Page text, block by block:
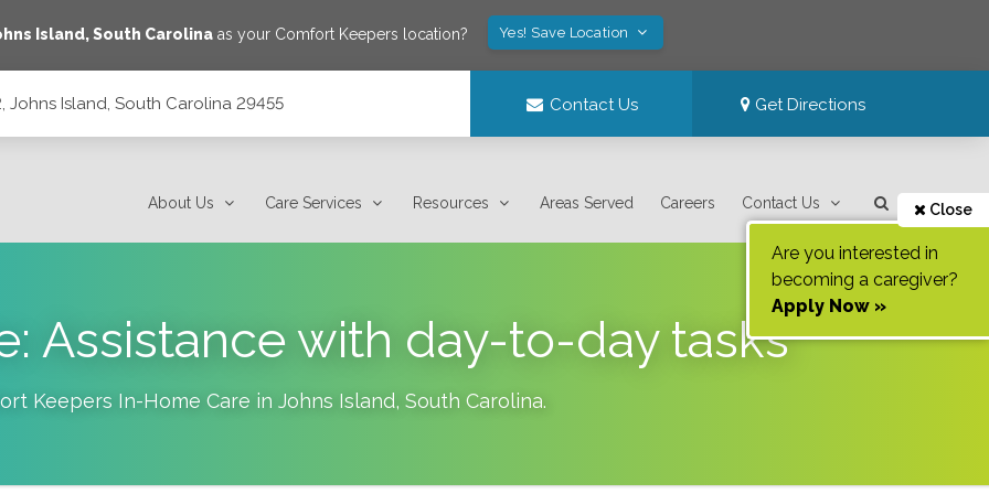
Island,South Carolinaas your Comfort Keepers location? Yes! Save Location
Johns Island, South Carolina 29455 Contact Us Get Directions
About Us Care Services Resources Areas Served Careers Contact Us Close
Are you interested in
becoming a caregiver?
Apply Now »
Assistance with day-to-day tasks
Keepers In-Home Care in Johns Island, South Carolina.